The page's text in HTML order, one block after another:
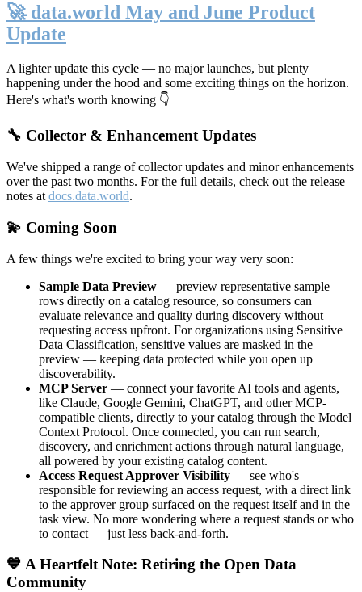
🚀 data.world May and June Product
Update
A lighter update this cycle — no major launches, but plenty
happening under the hood and some exciting things on the horizon.
Here's what's worth knowing 👇
🔧 Collector & Enhancement Updates
We've shipped a range of collector updates and minor enhancements
over the past two months. For the full details, check out the release
notes at docs.data.world.
💫 Coming Soon
A few things we're excited to bring your way very soon:
Sample Data Preview — preview representative sample
rows directly on a catalog resource, so consumers can
evaluate relevance and quality during discovery without
requesting access upfront. For organizations using Sensitive
Data Classification, sensitive values are masked in the
preview — keeping data protected while you open up
discoverability.
MCP Server — connect your favorite AI tools and agents,
like Claude, Google Gemini, ChatGPT, and other MCP-
compatible clients, directly to your catalog through the Model
Context Protocol. Once connected, you can run search,
discovery, and enrichment actions through natural language,
all powered by your existing catalog content.
Access Request Approver Visibility — see who's
responsible for reviewing an access request, with a direct link
to the approver group surfaced on the request itself and in the
task view. No more wondering where a request stands or who
to contact — just less back-and-forth.
💙 A Heartfelt Note: Retiring the Open Data
Community